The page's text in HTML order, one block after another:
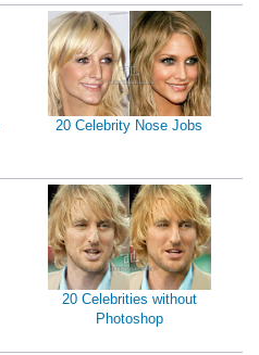
20 Celebrity Nose Jobs
20 Celebrities without
Photoshop